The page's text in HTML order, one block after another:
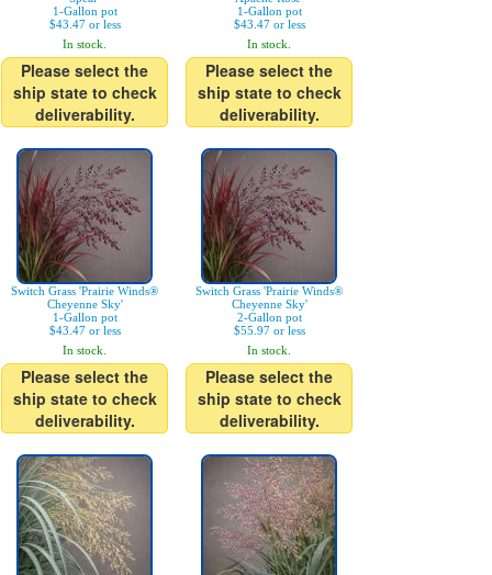
1-Gallon pot
$43.47 or less
In stock.
Please select the
ship state to check
deliverability.
1-Gallon pot
$43.47 or less
In stock.
Please select the
ship state to check
deliverability.
Switch Grass 'Prairie Winds®
Cheyenne Sky'
1-Gallon pot
$43.47 or less
In stock.
Please select the
ship state to check
deliverability.
Switch Grass 'Prairie Winds®
Cheyenne Sky'
2-Gallon pot
$55.97 or less
In stock.
Please select the
ship state to check
deliverability.